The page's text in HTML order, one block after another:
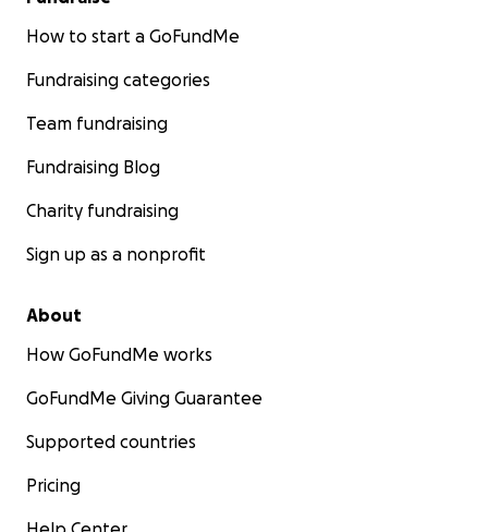
How to start a GoFundMe
Fundraising categories
Team fundraising
Fundraising Blog
Charity fundraising
Sign up as a nonprofit
About
How GoFundMe works
GoFundMe Giving Guarantee
Supported countries
Pricing